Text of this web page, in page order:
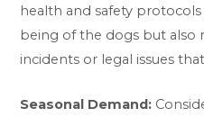
health and safety
being of the dogs but also
incidents or legal issues
Seasonal Demand: